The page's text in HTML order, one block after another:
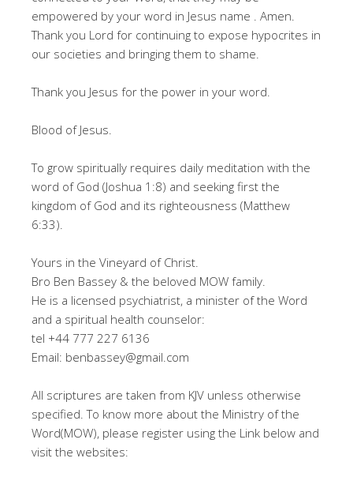
empowered by your word in Jesus name . Amen.
Thank you Lord for continuing to expose hypocrites in
our societies and bringing them to shame.
Thank you Jesus for the power in your word.
Blood of Jesus.
To grow spiritually requires daily meditation with the
word of God (Joshua 1:8) and seeking first the
kingdom of God and its righteousness (Matthew
6:33).
Yours in the Vineyard of Christ.
Bro Ben Bassey & the beloved MOW family.
He is a licensed psychiatrist, a minister of the Word
and a spiritual health counselor:
tel +44 777 227 6136
Email: benbassey@gmail.com
All scriptures are taken from KJV unless otherwise
specified. To know more about the Ministry of the
Word(MOW), please register using the Link below and
visit the websites: